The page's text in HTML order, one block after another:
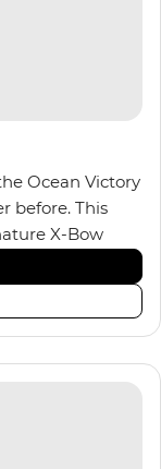
Ocean Victory
before. This
X-Bow
the voyage,
end
Polar Class 6
across the
expedition,